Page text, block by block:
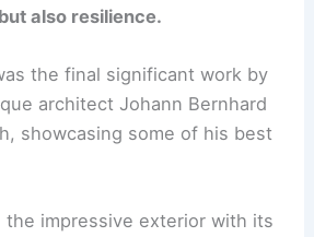
also resilience.
the final significant work by
architect Johann Bernhard
showcasing some of his best
the impressive exterior with its